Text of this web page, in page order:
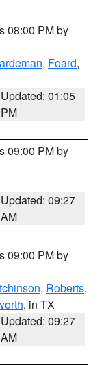
08:00 PM by
, Foard,
Updated: 01:05
PM
09:00 PM by
Updated: 09:27
AM
09:00 PM by
, Roberts,
, in TX
Updated: 09:27
AM